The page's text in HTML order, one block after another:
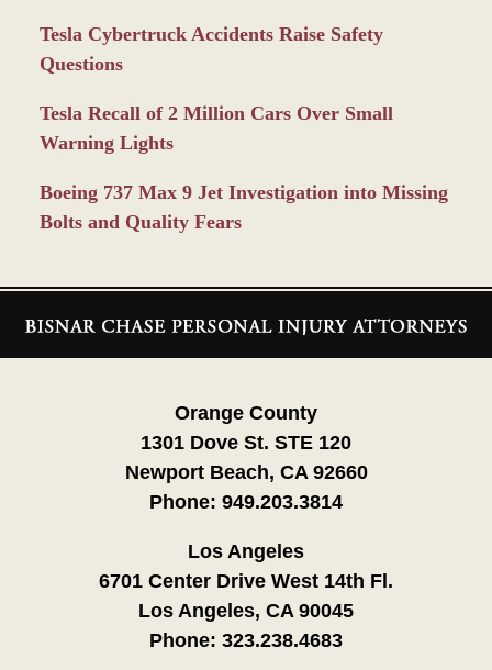
Tesla Cybertruck Accidents Raise Safety
Questions
Tesla Recall of 2 Million Cars Over Small
Warning Lights
Boeing 737 Max 9 Jet Investigation into Missing
Bolts and Quality Fears
Information
Orange County
1301 Dove St. STE 120
Newport Beach, CA 92660
Phone: 949.203.3814
Los Angeles
6701 Center Drive West 14th Fl.
Los Angeles, CA 90045
Phone: 323.238.4683